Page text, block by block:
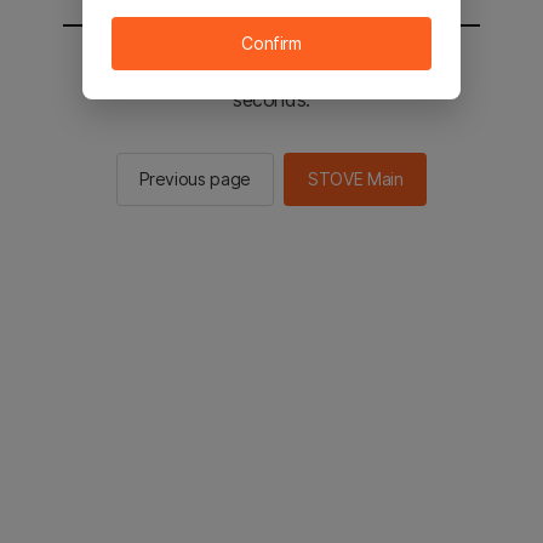
You will be sent to the STOVE main in 2
seconds.
Previous page STOVE Main
Confirm